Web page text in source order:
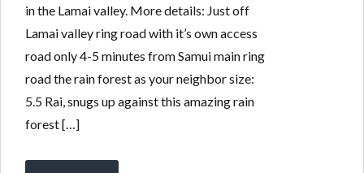
in the Lamai valley. More details: Just off
Lamai valley ring road with it’s own access
road only 4-5 minutes from Samui main ring
road the rain forest as your neighbor size:
5.5 Rai, snugs up against this amazing rain
forest […]